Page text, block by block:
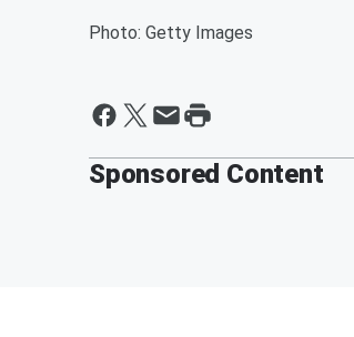
Photo: Getty Images
Sponsored Content